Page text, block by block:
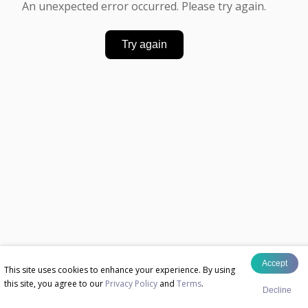
This site uses cookies to enhance your experience. By using
this site, you agree to our Privacy Policy and Terms.
Accept
Decline
An unexpected error occurred. Please try again.
Try again